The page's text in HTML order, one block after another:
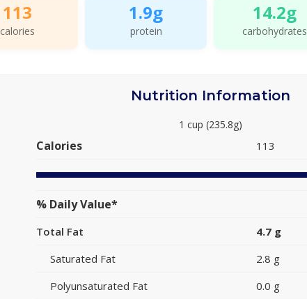
113
calories
1.9g
protein
14.2g
carbohydrates
Nutrition Information
1 cup (235.8g)
Calories 113
% Daily Value*
Total Fat 4.7 g
Saturated Fat
2.8 g
Polyunsaturated Fat
0.0 g